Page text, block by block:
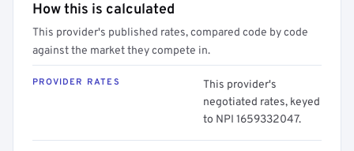
How this is calculated
This provider's published rates, compared code by code
against the market they compete in.
PROVIDER RATES
This provider's
negotiated rates, keyed
to NPI 1659332047.